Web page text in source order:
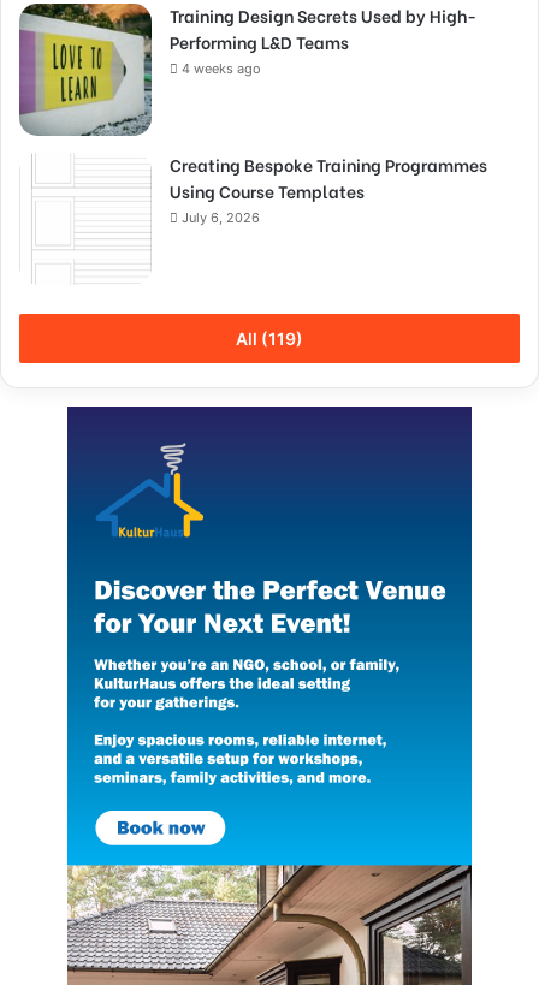
Training Design Secrets Used by High-
Performing L&D Teams
4 weeks ago
Creating Bespoke Training Programmes
Using Course Templates
July 6, 2026
All (119)